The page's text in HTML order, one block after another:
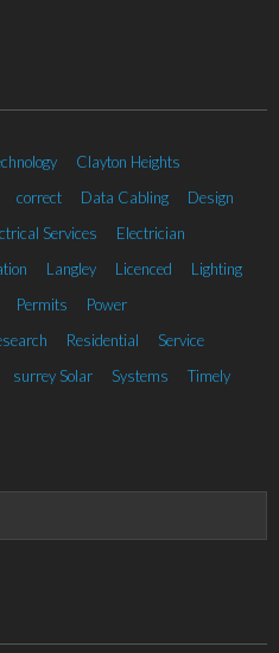
Clayton Heights
correct Data Cabling
Design
Services
Electrician
Langley Licenced
Lighting
Permits
Power
Residential
Service
surrey Solar Systems
Timely